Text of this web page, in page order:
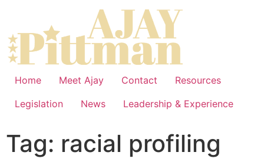
Home Meet Ajay Contact
Resources
Legislation
News Leadership & Experience
Tag: racial profiling